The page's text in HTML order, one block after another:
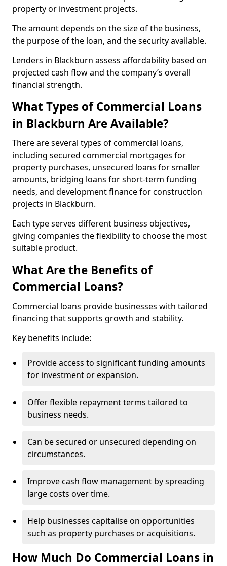
property or investment projects.
The amount depends on the size of the business,
the purpose of the loan, and the security available.
Lenders in Blackburn assess affordability based on
projected cash flow and the company’s overall
financial strength.
What Types of Commercial Loans
in Blackburn Are Available?
There are several types of commercial loans,
including secured commercial mortgages for
property purchases, unsecured loans for smaller
amounts, bridging loans for short-term funding
needs, and development finance for construction
projects in Blackburn.
Each type serves different business objectives,
giving companies the flexibility to choose the most
suitable product.
What Are the Benefits of
Commercial Loans?
Commercial loans provide businesses with tailored
financing that supports growth and stability.
Key benefits include:
Provide access to significant funding amounts
for investment or expansion.
Offer flexible repayment terms tailored to
business needs.
Can be secured or unsecured depending on
circumstances.
Improve cash flow management by spreading
large costs over time.
Help businesses capitalise on opportunities
such as property purchases or acquisitions.
How Much Do Commercial Loans in